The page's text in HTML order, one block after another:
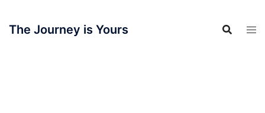
content
The Journey is Yours